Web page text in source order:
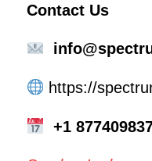
Contact Us
https://
+1